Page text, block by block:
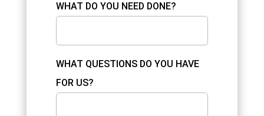
WHAT DO YOU NEED DONE?
WHAT QUESTIONS DO YOU HAVE
FOR US?